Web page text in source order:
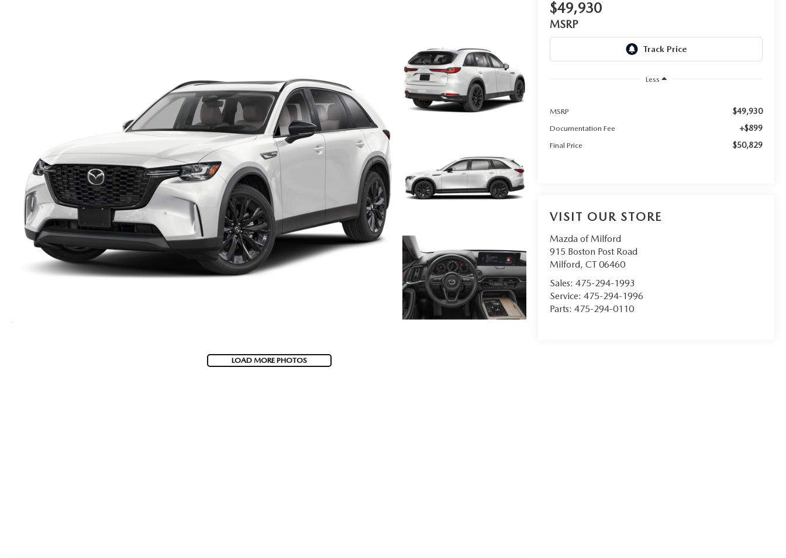
CONTACT US
LOAD MORE PHOTOS
$49,930
MSRP
Less
MSRP $49,930
Documentation Fee +$899
Final Price $50,829
VISIT OUR STORE
Mazda of Milford
915 Boston Post Road
Milford,CT 06460
Sales: 475-294-1993
Service:475-294-1996
Parts:475-294-0110